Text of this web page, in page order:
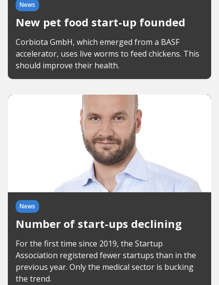
News
New pet food start-up founded
Corbiota GmbH, which emerged from a BASF
accelerator, uses live worms to feed chickens. This
should improve their health.
News
Number of start-ups declining
For the first time since 2019, the Startup
Association registered fewer startups than in the
previous year. Only the medical sector is bucking
the trend.